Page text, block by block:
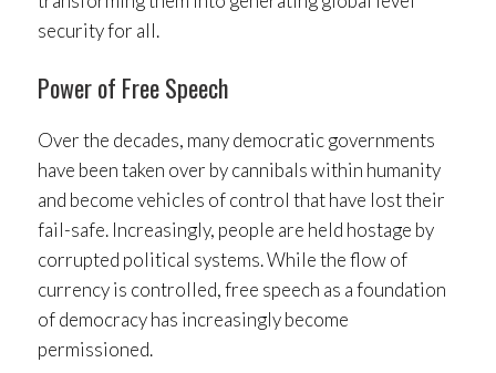
security for all.
Power of Free Speech
Over the decades, many democratic governments
have been taken over by cannibals within humanity
and become vehicles of control that have lost their
fail-safe. Increasingly, people are held hostage by
corrupted political systems. While the flow of
currency is controlled, free speech as a foundation
of democracy has increasingly become
permissioned.